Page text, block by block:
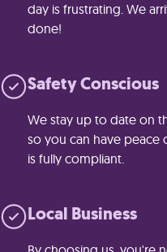
day is frustrating. We
done!
Safety Conscious
We stay up to date on
so you can have
is fully compliant.
Local Business